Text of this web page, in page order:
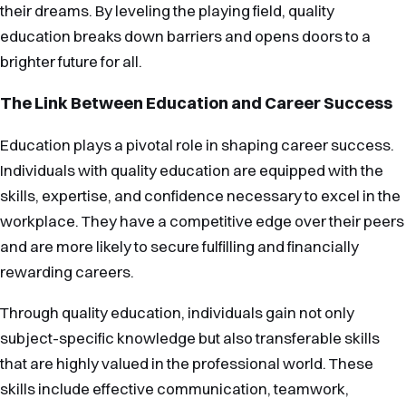
their dreams. By leveling the playing field, quality
education breaks down barriers and opens doors to a
brighter future for all.
The Link Between Education and Career Success
Education plays a pivotal role in shaping career success.
Individuals with quality education are equipped with the
skills, expertise, and confidence necessary to excel in the
workplace. They have a competitive edge over their peers
and are more likely to secure fulfilling and financially
rewarding careers.
Through quality education, individuals gain not only
subject-specific knowledge but also transferable skills
that are highly valued in the professional world. These
skills include effective communication, teamwork,